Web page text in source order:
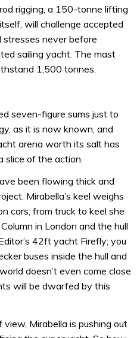
rigging, a 150-tonne lifting
will challenge accepted
never before
sailing yacht. The mast
1,500 tonnes.
seven-figure sums just to
as it is now known, and
arena worth its salt has
slice of the action.
been flowing thick and
Mirabella’s keel weighs
cars; from truck to keel she
in London and the hull
42ft yacht Firefly; you
buses inside the hull and
doesn’t even come close
will be dwarfed by this
Mirabella is pushing out